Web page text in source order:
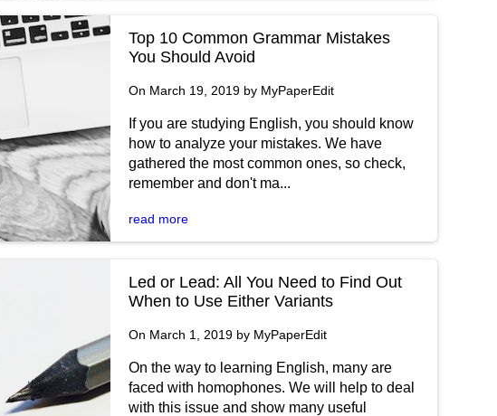
Top 10 Common Grammar Mistakes
You Should Avoid
On March 19, 2019 by MyPaperEdit
If you are studying English, you should know
how to analyze your mistakes. We have
gathered the most common ones, so check,
remember and don't ma...
read more
Led or Lead: All You Need to Find Out
When to Use Either Variants
On March 1, 2019 by MyPaperEdit
On the way to learning English, many are
faced with homophones. We will help to deal
with this issue and show many useful